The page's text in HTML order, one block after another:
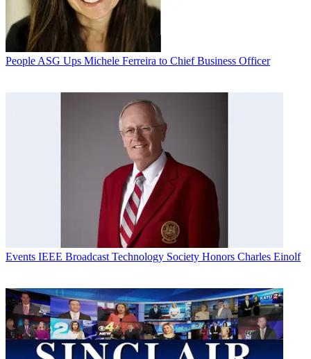
People ASG Ups Michele Ferreira to Chief Business Officer
Events IEEE Broadcast Technology Society Honors Charles Einolf